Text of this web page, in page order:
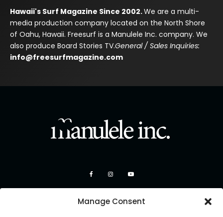
Manage Consent
Hawaii's Surf Magazine Since 2002.We are a multi-
media production company located on the North Shore
of Oahu, Hawaii. Freesurf is a Manulele Inc. company. We
also produce Board Stories TV.General / Sales Inquiries:
info@freesurfmagazine.com